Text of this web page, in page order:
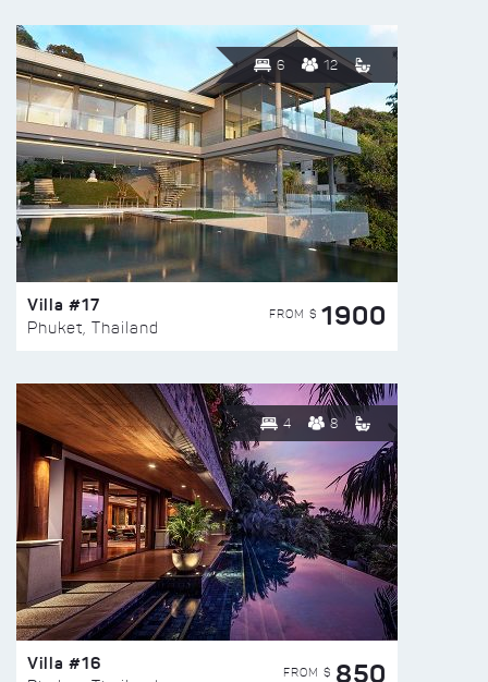
6 12
Villa #17
Phuket, Thailand
FROM $ 1900
4 8
Villa #16 FROM $ 850